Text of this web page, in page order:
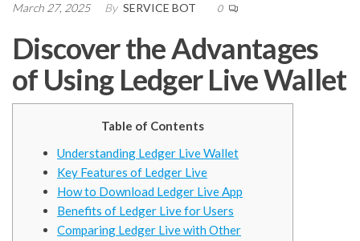
March 27, 2025 By SERVICE BOT 0
Discover the Advantages
of Using Ledger Live Wallet
Table of Contents
Understanding Ledger Live Wallet
Key Features of Ledger Live
How to Download Ledger Live App
Benefits of Ledger Live for Users
Comparing Ledger Live with Other